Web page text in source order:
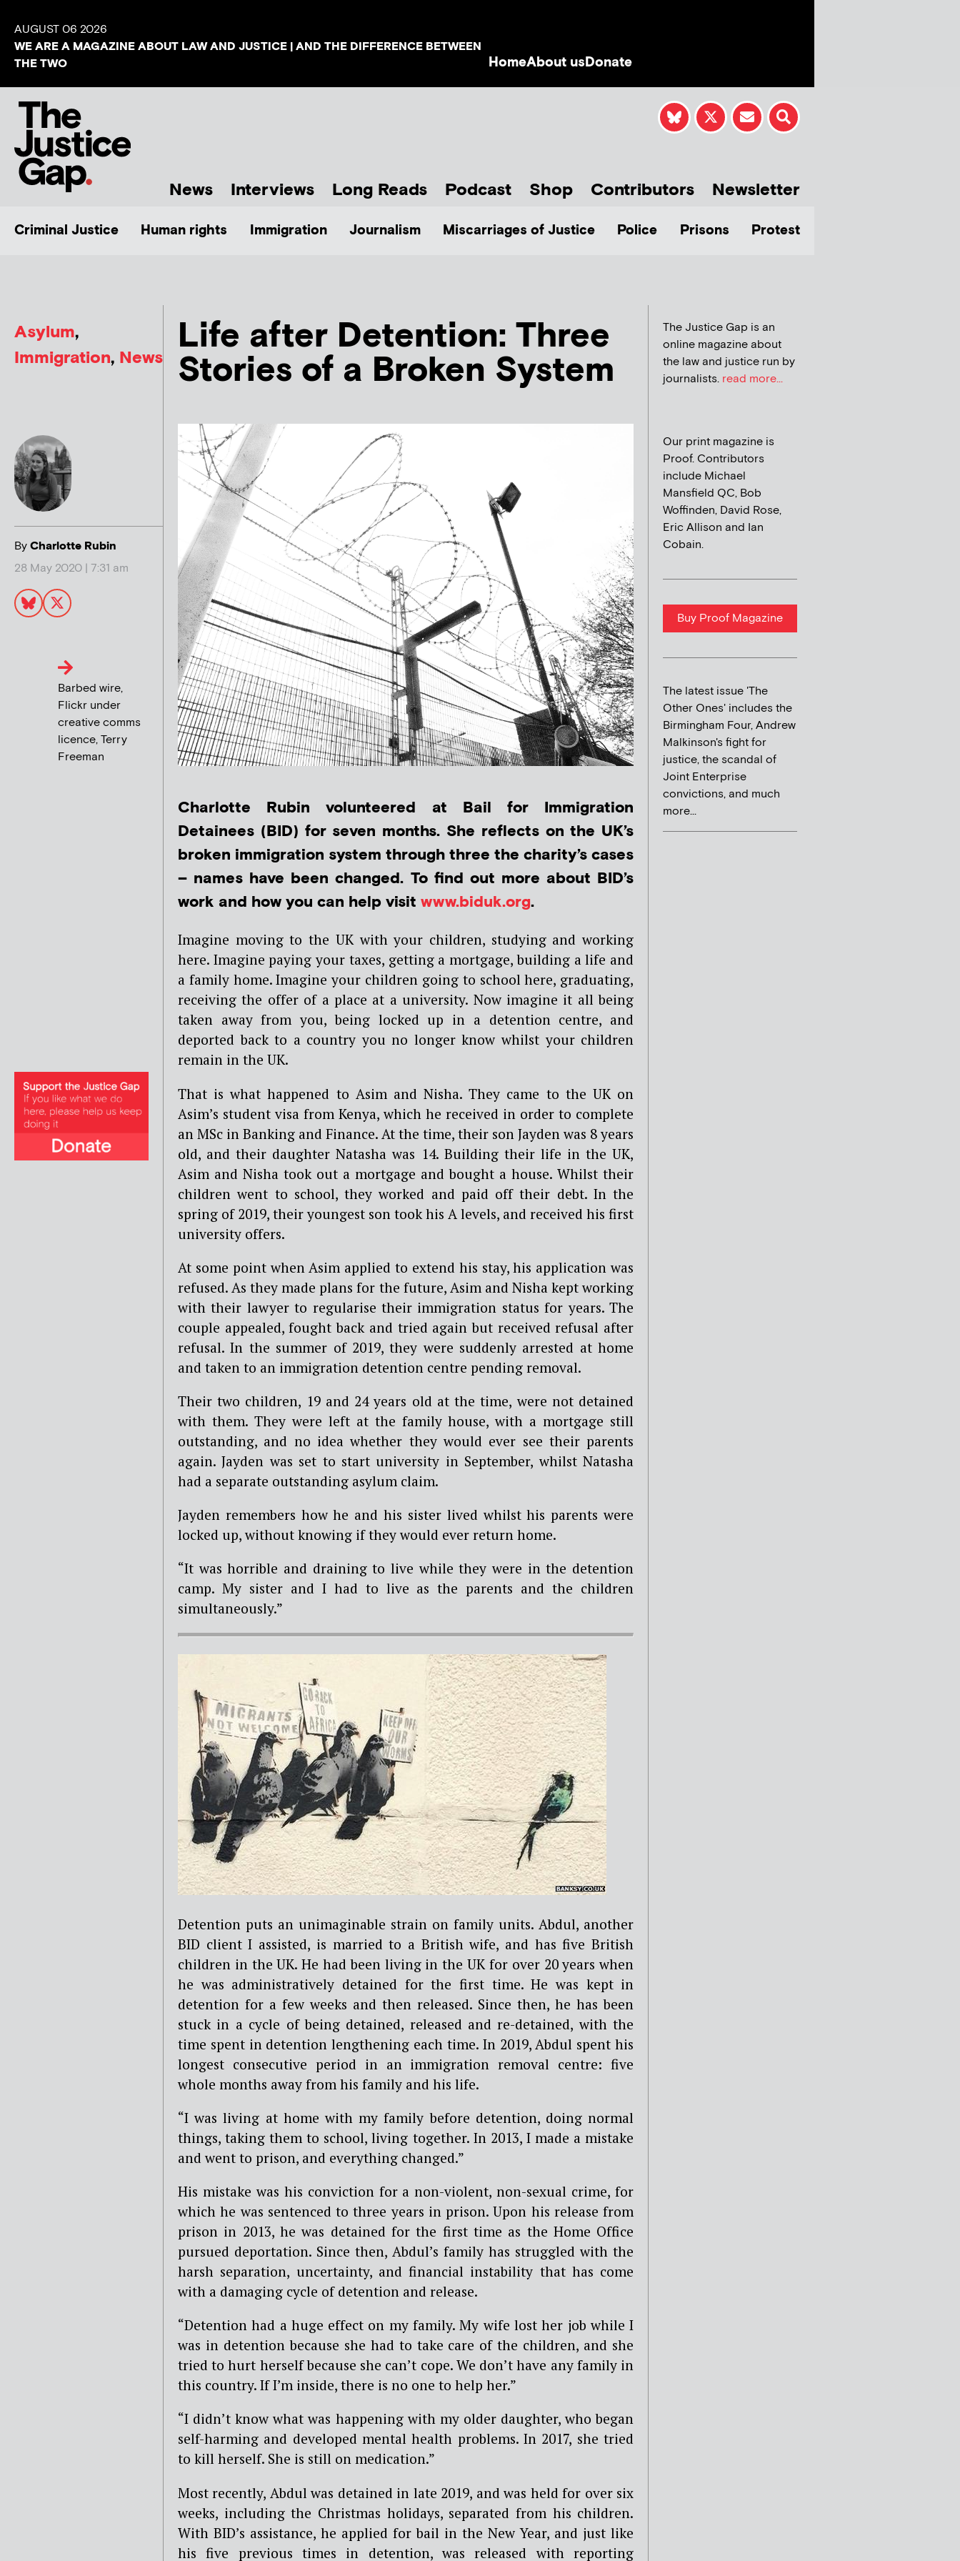
AUGUST 06 2026
WE ARE A MAGAZINE ABOUT LAW AND JUSTICE | AND THE DIFFERENCE BETWEEN
THE TWO
HomeAbout usDonate
News Interviews Long Reads Podcast Shop Contributors Newsletter
Criminal Justice Human rights Immigration Journalism Miscarriages of Justice Police Prisons Protest
Asylum,
Immigration, News
ByCharlotte Rubin
28 May 2020 | 7:31 am
Life after Detention: Three
Stories of a Broken System
Barbed wire,
Flickr under
creative comms
licence, Terry
Freeman
Charlotte Rubin volunteered at Bail for Immigration
Detainees (BID) for seven months. She reflects on the UK’s
broken immigration system through three the charity’s cases
– names have been changed. To find out more about BID’s
work and how you can help visit www.biduk.org.
Imagine moving to the UK with your children, studying and working
here. Imagine paying your taxes, getting a mortgage, building a life and
a family home. Imagine your children going to school here, graduating,
receiving the offer of a place at a university. Now imagine it all being
taken away from you, being locked up in a detention centre, and
deported back to a country you no longer know whilst your children
remain in the UK.
That is what happened to Asim and Nisha. They came to the UK on
Asim’s student visa from Kenya, which he received in order to complete
an MSc in Banking and Finance. At the time, their son Jayden was 8 years
old, and their daughter Natasha was 14. Building their life in the UK,
Asim and Nisha took out a mortgage and bought a house. Whilst their
children went to school, they worked and paid off their debt. In the
spring of 2019, their youngest son took his A levels, and received his first
university offers.
At some point when Asim applied to extend his stay, his application was
refused. As they made plans for the future, Asim and Nisha kept working
with their lawyer to regularise their immigration status for years. The
couple appealed, fought back and tried again but received refusal after
refusal. In the summer of 2019, they were suddenly arrested at home
and taken to an immigration detention centre pending removal.
Their two children, 19 and 24 years old at the time, were not detained
with them. They were left at the family house, with a mortgage still
outstanding, and no idea whether they would ever see their parents
again. Jayden was set to start university in September, whilst Natasha
had a separate outstanding asylum claim.
Jayden remembers how he and his sister lived whilst his parents were
locked up, without knowing if they would ever return home.
“It was horrible and draining to live while they were in the detention
camp. My sister and I had to live as the parents and the children
simultaneously.”
Detention puts an unimaginable strain on family units. Abdul, another
BID client I assisted, is married to a British wife, and has five British
children in the UK. He had been living in the UK for over 20 years when
he was administratively detained for the first time. He was kept in
detention for a few weeks and then released. Since then, he has been
stuck in a cycle of being detained, released and re-detained, with the
time spent in detention lengthening each time. In 2019, Abdul spent his
longest consecutive period in an immigration removal centre: five
whole months away from his family and his life.
“I was living at home with my family before detention, doing normal
things, taking them to school, living together. In 2013, I made a mistake
and went to prison, and everything changed.”
His mistake was his conviction for a non-violent, non-sexual crime, for
which he was sentenced to three years in prison. Upon his release from
prison in 2013, he was detained for the first time as the Home Office
pursued deportation. Since then, Abdul’s family has struggled with the
harsh separation, uncertainty, and financial instability that has come
with a damaging cycle of detention and release.
“Detention had a huge effect on my family.My wife lost her job while I
was in detention because she had to take care of the children, and she
tried to hurt herself because she can’t cope. We don’t have any family in
this country. If I’m inside, there is no one to help her.”
“I didn’t know what was happening with my older daughter, who began
self-harming and developed mental health problems. In 2017, she tried
to kill herself. She is still on medication.”
Most recently, Abdul was detained in late 2019, and was held for over six
weeks, including the Christmas holidays, separated from his children.
With BID’s assistance, he applied for bail in the New Year, and just like
his five previous times in detention, was released with reporting
The Justice Gap is an
online magazine about
the law and justice run by
journalists. read more...
Our print magazine is
Proof. Contributors
include Michael
Mansfield QC, Bob
Woffinden, David Rose,
Eric Allison and Ian
Cobain.
Buy Proof Magazine
The latest issue 'The
Other Ones' includes the
Birmingham Four, Andrew
Malkinson's fight for
justice, the scandal of
Joint Enterprise
convictions, and much
more...